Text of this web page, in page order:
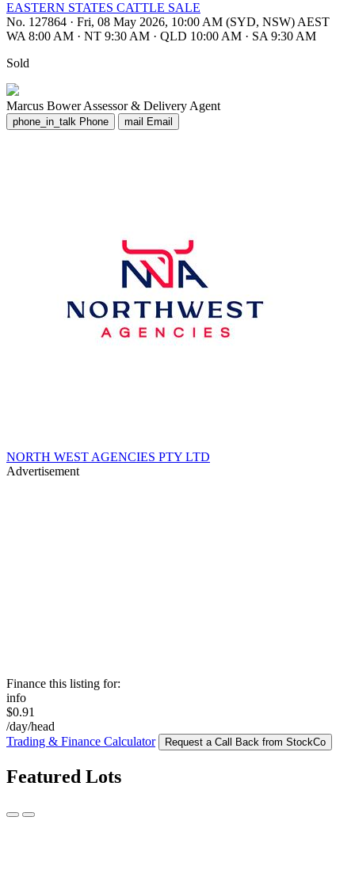
EASTERN STATES CATTLE SALE
No. 127864 · Fri, 08 May 2026, 10:00 AM (SYD, NSW) AEST
WA 8:00 AM · NT 9:30 AM · QLD 10:00 AM · SA 9:30 AM
Sold
Marcus Bower Assessor & Delivery Agent
phone_in_talk Phone mail Email
NORTH WEST AGENCIES PTY LTD
Advertisement
Finance this listing for:
info
$0.91
/day/head
Trading & Finance Calculator
Request a Call Back from StockCo
Featured Lots